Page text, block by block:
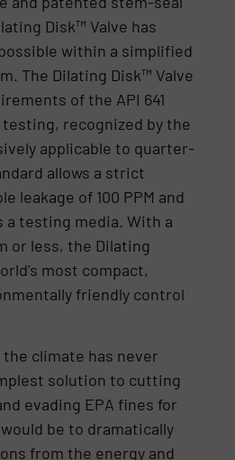
Disk™ Valve has
within a simplified
The Dilating Disk™ Valve
of the API 641
recognized by the
applicable to quarter-
allows a strict
leakage of 100 PPM and
a testing media. With a
or less, the Dilating
most compact,
friendly control
climate has never
solution to cutting
evading EPA fines for
be to dramatically
from the energy and